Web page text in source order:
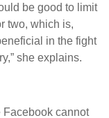
be good to limit
two, which is,
in the fight
she explains.
Facebook cannot